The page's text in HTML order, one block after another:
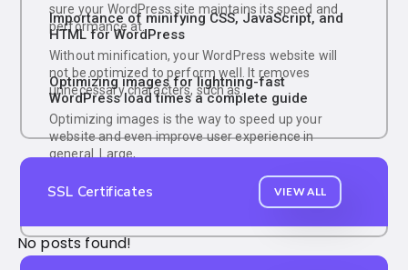
sure your WordPress site maintains its speed and
performance at.
Importance of minifying CSS, JavaScript, and
HTML for WordPress
Without minification, your WordPress website will
not be optimized to perform well. It removes
unnecessary characters, such as.
Optimizing images for lightning-fast
WordPress load times a complete guide
Optimizing images is the way to speed up your
website and even improve user experience in
general. Large,.
SSL Certificates VIEW ALL
No posts found!